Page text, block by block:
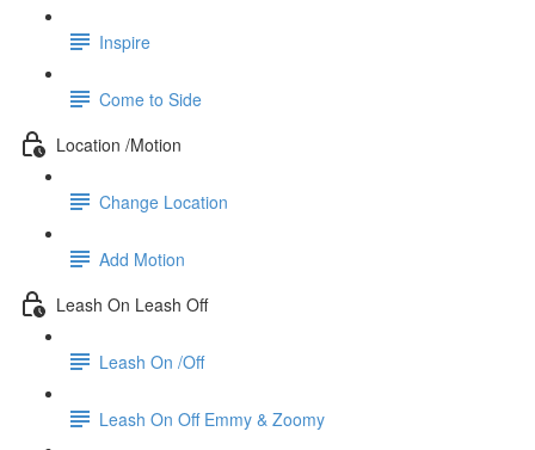
Inspire
Come to Side
Location /Motion
Change Location
Add Motion
Leash On Leash Off
Leash On /Off
Leash On Off Emmy & Zoomy